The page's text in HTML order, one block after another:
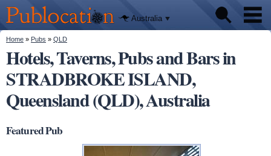
main
content
Publocation
We'll tell
you
where to
go for
every
Australian
pub.
Australia
Pubs
Beer reviews
Facts
You are here
Home » Pubs » QLD
Hotels, Taverns, Pubs and Bars in
STRADBROKE ISLAND,
Queensland (QLD), Australia
Featured Pub